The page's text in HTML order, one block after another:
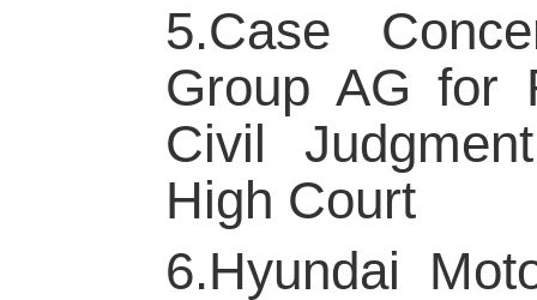
5.Case
Group AG for
Civil
High Court
6.Hyundai